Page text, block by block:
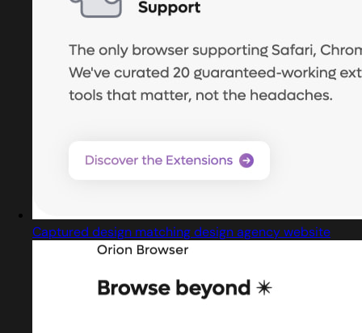
Captured design matching design agency website